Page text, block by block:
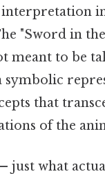
"Sword in
meant to be
symbolic
that
of the
just what